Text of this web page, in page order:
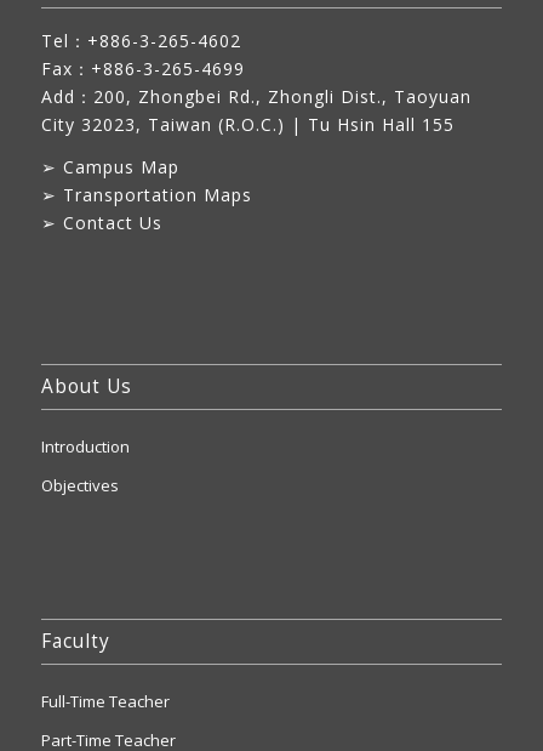
Tel：+886-3-265-4602
Fax：+886-3-265-4699
Add： 200, Zhongbei Rd., Zhongli Dist., Taoyuan
City 32023, Taiwan (R.O.C.) | Tu Hsin Hall 155
➢ Campus Map
➢ Transportation Maps
➢ Contact Us
About Us
Introduction
Objectives
Faculty
Full-Time Teacher
Part-Time Teacher